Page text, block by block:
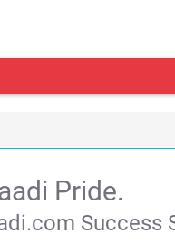
Pride.
Success